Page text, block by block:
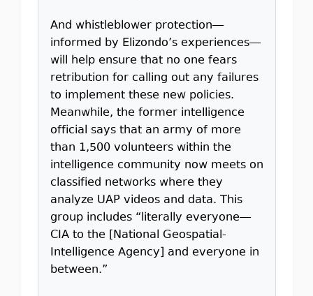
And whistleblower protection—
informed by Elizondo’s experiences—
will help ensure that no one fears
retribution for calling out any failures
to implement these new policies.
Meanwhile, the former intelligence
official says that an army of more
than 1,500 volunteers within the
intelligence community now meets on
classified networks where they
analyze UAP videos and data. This
group includes “literally everyone—
CIA to the [National Geospatial-
Intelligence Agency] and everyone in
between.”